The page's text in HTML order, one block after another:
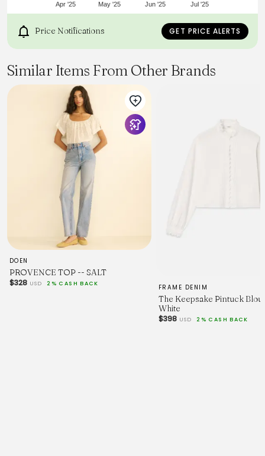
Apr '25 May '25 Jun '25 Jul '25
Price Notifications GET PRICE ALERTS
Similar Items From Other Brands
DOEN
PROVENCE TOP -- SALT
$328 USD 2% CASH BACK
FRAME DENIM
The Keepsake Pintuck
White
$398 USD 2% CASH BACK